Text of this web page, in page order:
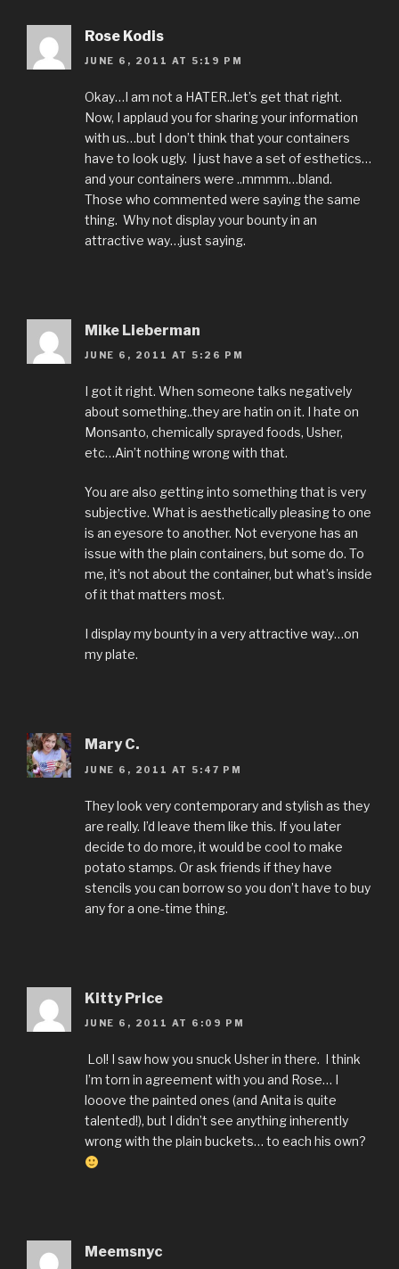
Rose Kodis
JUNE 6, 2011 AT 5:19 PM
Okay…I am not a HATER..let’s get that right.
Now, I applaud you for sharing your information
with us…but I don’t think that your containers
have to look ugly. I just have a set of esthetics…
and your containers were ..mmmm…bland.
Those who commented were saying the same
thing. Why not display your bounty in an
attractive way…just saying.
Mike Lieberman
JUNE 6, 2011 AT 5:26 PM
I got it right. When someone talks negatively
about something..they are hatin on it. I hate on
Monsanto, chemically sprayed foods, Usher,
etc…Ain’t nothing wrong with that.
You are also getting into something that is very
subjective. What is aesthetically pleasing to one
is an eyesore to another. Not everyone has an
issue with the plain containers, but some do. To
me, it’s not about the container, but what’s inside
of it that matters most.
I display my bounty in a very attractive way…on
my plate.
Mary C.
JUNE 6, 2011 AT 5:47 PM
They look very contemporary and stylish as they
are really. I’d leave them like this. If you later
decide to do more, it would be cool to make
potato stamps. Or ask friends if they have
stencils you can borrow so you don’t have to buy
any for a one-time thing.
Kitty Price
JUNE 6, 2011 AT 6:09 PM
Lol! I saw how you snuck Usher in there. I think
I’m torn in agreement with you and Rose… I
looove the painted ones (and Anita is quite
talented!), but I didn’t see anything inherently
wrong with the plain buckets… to each his own?
Meemsnyc